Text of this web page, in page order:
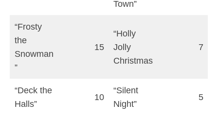
Town”
“Frosty
the
Snowman
”
15
“Holly
Jolly
Christmas
7
“Deck the
Halls”
10
“Silent
Night”
5